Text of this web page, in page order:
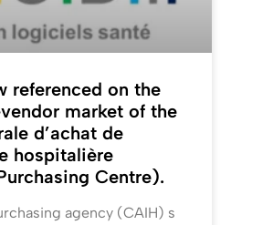
referenced on the
market of the
d’achat de
hospitalière
Centre).
agency (CAIH) s